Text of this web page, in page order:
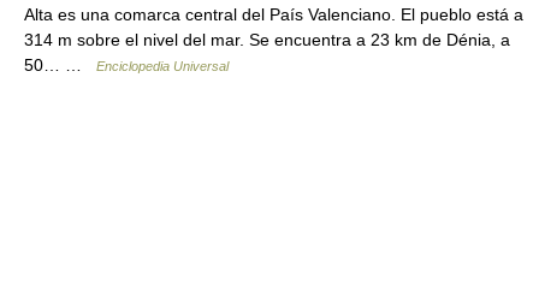
Alta es una comarca central del País Valenciano. El pueblo está a
314 m sobre el nivel del mar. Se encuentra a 23 km de Dénia, a
50… …
Enciclopedia Universal